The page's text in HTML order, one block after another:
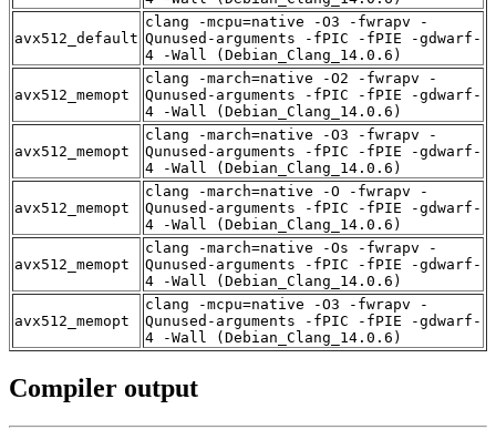
avx512_default
clang -mcpu=native -O3 -fwrapv -
Qunused-arguments -fPIC -fPIE -gdwarf-
4 -Wall (Debian_Clang_14.0.6)
avx512_memopt
clang -march=native -O2 -fwrapv -
Qunused-arguments -fPIC -fPIE -gdwarf-
4 -Wall (Debian_Clang_14.0.6)
avx512_memopt
clang -march=native -O3 -fwrapv -
Qunused-arguments -fPIC -fPIE -gdwarf-
4 -Wall (Debian_Clang_14.0.6)
avx512_memopt
clang -march=native -O -fwrapv -
Qunused-arguments -fPIC -fPIE -gdwarf-
4 -Wall (Debian_Clang_14.0.6)
avx512_memopt
clang -march=native -Os -fwrapv -
Qunused-arguments -fPIC -fPIE -gdwarf-
4 -Wall (Debian_Clang_14.0.6)
avx512_memopt
clang -mcpu=native -O3 -fwrapv -
Qunused-arguments -fPIC -fPIE -gdwarf-
4 -Wall (Debian_Clang_14.0.6)
Compiler output